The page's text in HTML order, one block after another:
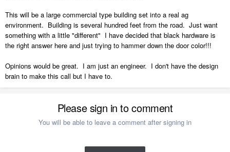
This will be a large commercial type building set into a real ag
environment. Building is several hundred feet from the road. Just want
something with a little "different" I have decided that black hardware is
the right answer here and just trying to hammer down the door color!!!
Opinions would be great. I am just an engineer. I don't have the design
brain to make this call but I have to.
Please sign in to comment
You will be able to leave a comment after signing in